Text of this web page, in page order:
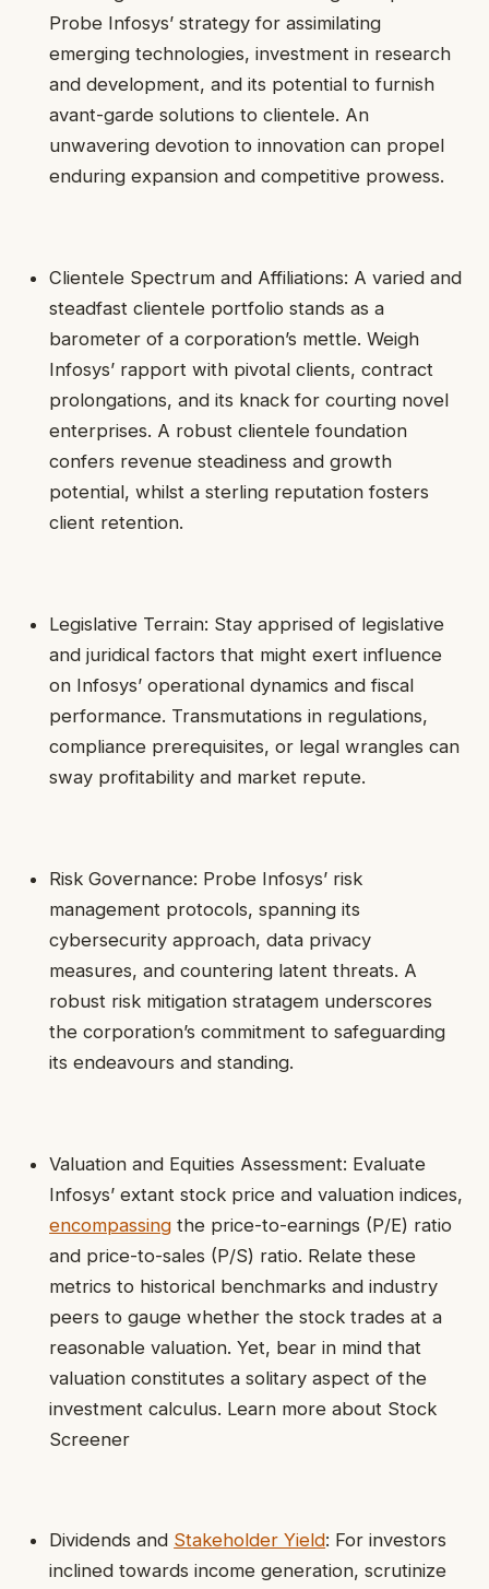
Probe Infosys’ strategy for assimilating
emerging technologies, investment in research
and development, and its potential to furnish
avant-garde solutions to clientele. An
unwavering devotion to innovation can propel
enduring expansion and competitive prowess.
Clientele Spectrum and Affiliations: A varied and
steadfast clientele portfolio stands as a
barometer of a corporation’s mettle. Weigh
Infosys’ rapport with pivotal clients, contract
prolongations, and its knack for courting novel
enterprises. A robust clientele foundation
confers revenue steadiness and growth
potential, whilst a sterling reputation fosters
client retention.
Legislative Terrain: Stay apprised of legislative
and juridical factors that might exert influence
on Infosys’ operational dynamics and fiscal
performance. Transmutations in regulations,
compliance prerequisites, or legal wrangles can
sway profitability and market repute.
Risk Governance: Probe Infosys’ risk
management protocols, spanning its
cybersecurity approach, data privacy
measures, and countering latent threats. A
robust risk mitigation stratagem underscores
the corporation’s commitment to safeguarding
its endeavours and standing.
Valuation and Equities Assessment: Evaluate
Infosys’ extant stock price and valuation indices,
encompassing the price-to-earnings (P/E) ratio
and price-to-sales (P/S) ratio. Relate these
metrics to historical benchmarks and industry
peers to gauge whether the stock trades at a
reasonable valuation. Yet, bear in mind that
valuation constitutes a solitary aspect of the
investment calculus. Learn more about Stock
Screener
Dividends and Stakeholder Yield: For investors
inclined towards income generation, scrutinize